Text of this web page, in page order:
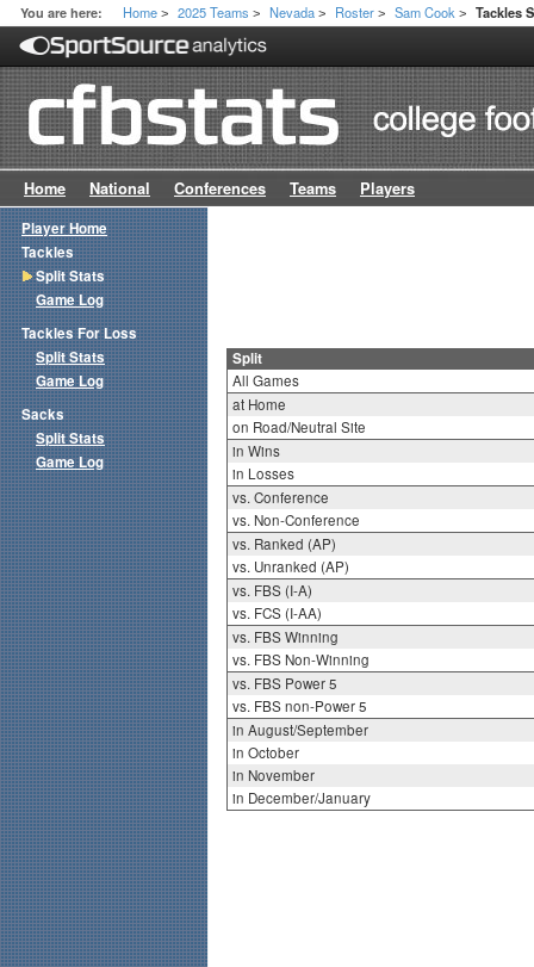
You are here: Home > 2025 Teams > Nevada > Roster > Sam Cook > Tackles
Home National Conferences Teams Players
Split
All Games
at Home
on Road/Neutral Site
in Wins
in Losses
vs. Conference
vs. Non-Conference
vs. Ranked (AP)
vs. Unranked (AP)
vs. FBS (I-A)
vs. FCS (I-AA)
vs. FBS Winning
vs. FBS Non-Winning
vs. FBS Power 5
vs. FBS non-Power 5
in August/September
in October
in November
in December/January
Player Home
Tackles
Split Stats
Game Log
Tackles For Loss
Split Stats
Game Log
Sacks
Split Stats
Game Log